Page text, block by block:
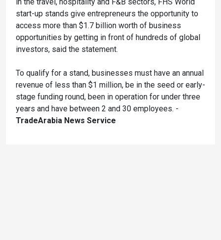
start-up stands give entrepreneurs the opportunity to
access more than $1.7 billion worth of business
opportunities by getting in front of hundreds of global
investors, said the statement.
To qualify for a stand, businesses must have an annual
revenue of less than $1 million, be in the seed or early-
stage funding round, been in operation for under three
years and have between 2 and 30 employees. -
TradeArabia News Service